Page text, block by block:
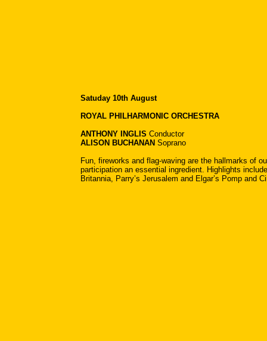
Satuday 10th August
ROYAL PHILHARMONIC ORCHESTRA
ANTHONY INGLIS Conductor
ALISON BUCHANAN Soprano
Fun, fireworks and flag-waving are the hallmarks of
participation an essential ingredient. Highlights
Britannia, Parry’s Jerusalem and Elgar’s Pomp and